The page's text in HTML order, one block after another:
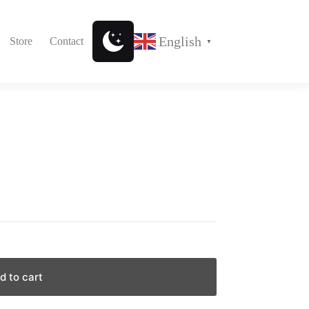
Store Contact English ▼
to cart